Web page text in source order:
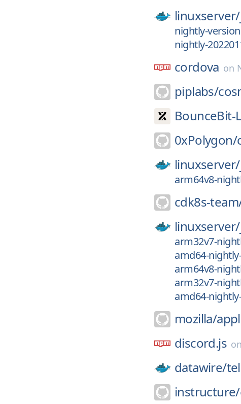
linuxserver/
nightly-
nightly-
cordova on
piplabs/
BounceBit-
0xPolygon/
linuxserver/
arm64v8-
cdk8s-
linuxserver/
arm32v7-
amd64-
arm64v8-
arm32v7-
amd64-
mozilla/
discord.js on
datawire/
instructure/